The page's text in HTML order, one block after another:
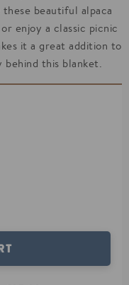
beautiful alpaca
enjoy a classic picnic
it a great addition to
this blanket.